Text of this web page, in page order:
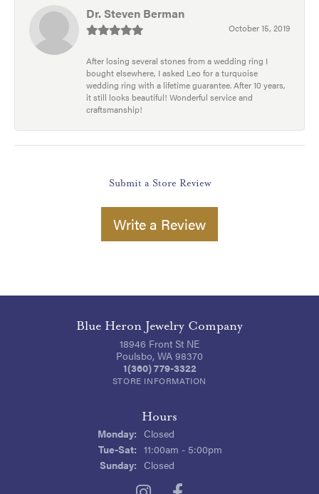
Dr. Steven Berman
October 15, 2019
After losing several stones from a wedding ring I
bought elsewhere, I asked Leo for a turquoise
wedding ring with a lifetime guarantee. After 10 years,
it still looks beautiful! Wonderful service and
craftsmanship!
Submit a Store Review
Write a Review
Blue Heron Jewelry Company
18946 Front St NE
Poulsbo, WA 98370
1(360) 779-3322
STORE INFORMATION
Hours
Monday: Closed
Tue-Sat:Tuesday - Saturday:
11:00am - 5:00pm
Sunday: Closed